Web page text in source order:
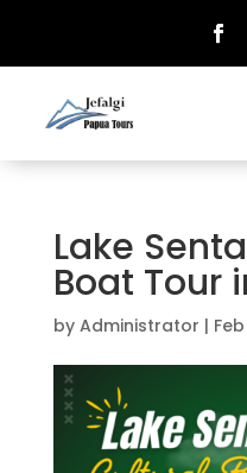
Lake
Boat Tour
by Administrator |